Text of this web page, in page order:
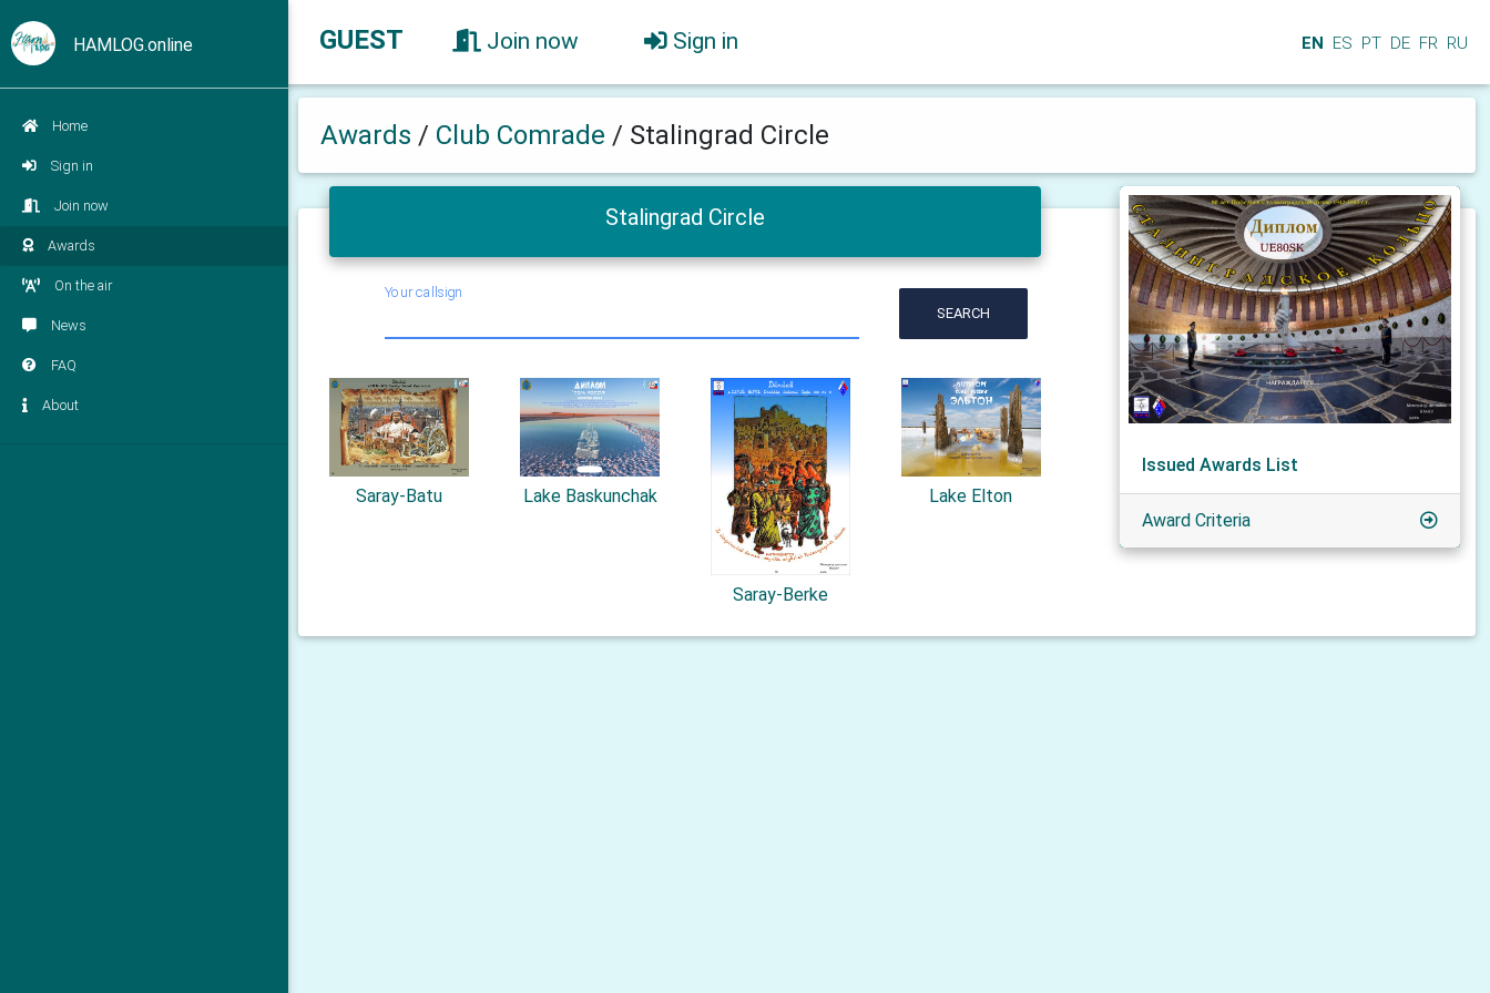
HAMLOG.online
Home
Sign in
Join now
Awards
On the air
News
FAQ
About
GUEST Join now Sign in EN ES PT DE FR RU
Awards / Club Comrade / Stalingrad Circle
Stalingrad Circle
Your callsign
SEARCH
Saray-Batu Lake Baskunchak
Saray-Berke
Lake Elton
Issued Awards List
Award Criteria